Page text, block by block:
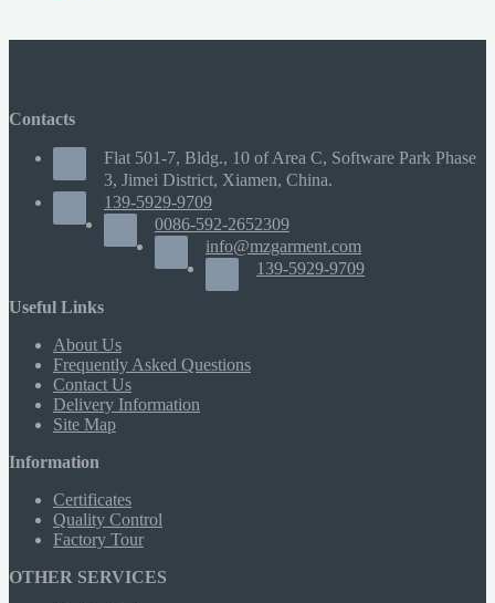
Contacts
Flat 501-7, Bldg., 10 of Area C, Software Park Phase
3, Jimei District, Xiamen, China.
139-5929-9709
0086-592-2652309
info@mzgarment.com
139-5929-9709
Useful Links
About Us
Frequently Asked Questions
Contact Us
Delivery Information
Site Map
Information
Certificates
Quality Control
Factory Tour
OTHER SERVICES